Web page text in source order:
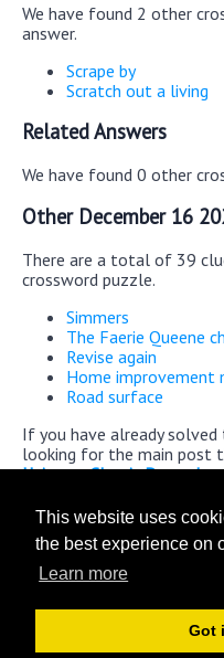
This website uses
the best experience on
Learn more
Got
We have found 2 other
answer.
Scrape by
Scratch out a living
Related Answers
We have found 0 other
Other December 16
There are a total of 39
crossword puzzle.
Simmers
The Faerie Queene
Revise again
Home improvement
Road surface
If you have already
looking for the main post
Universe Classic
We are in no way
have created the games.
their